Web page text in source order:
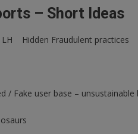
– Short Ideas
LH Hidden Fraudulent practices
/ Fake user base – unsustainable